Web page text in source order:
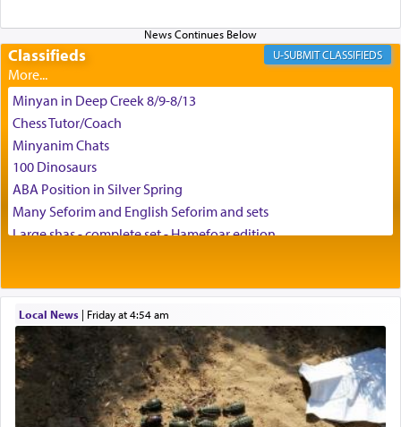
Classifieds CLASSIFIEDS
Minyan in Deep Creek 8/9-8/13
Chess Tutor/Coach
Minyanim Chats
100 Dinosaurs
ABA Position in Silver Spring
Many Seforim and English Seforim and sets
Large shas - complete set - Hamefoar edition
House for sale in The Villages in Central Florida
Breakfront, Server, White Bookcases, white bedframe w/
drawers, dresser, chest of drawers
Home for Sale
Double oven
Selling car
Local News| Friday at 4:54 am